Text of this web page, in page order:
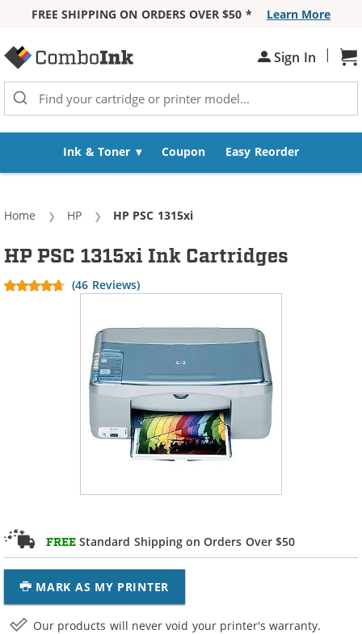
FREE SHIPPING ON ORDERS OVER $50 *
Learn More
Sign In |
Ink & Toner Coupon Easy Reorder
Home HP Current:
HP PSC 1315xi
FREE Standard Shipping on Orders Over $50
MARK AS MY PRINTER
HP PSC 1315xi Ink Cartridges
(46 Reviews)
Our products will never void your printer's warranty.